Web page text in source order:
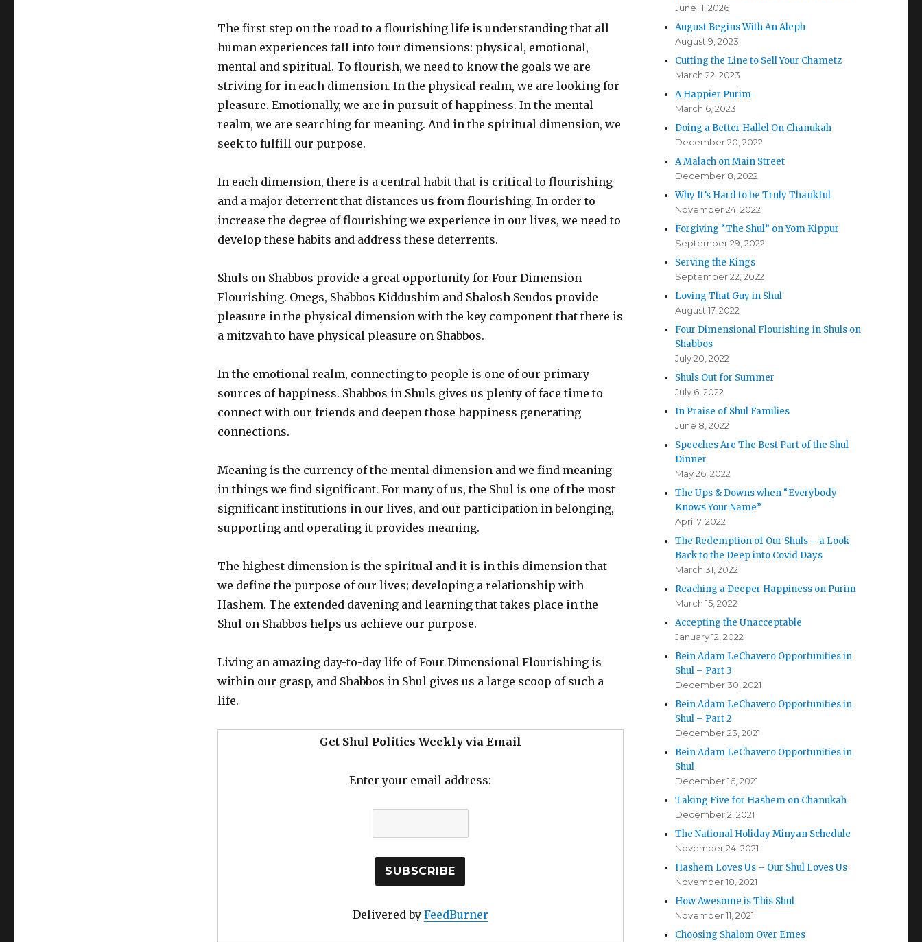
The first step on the road to a flourishing life is understanding that all
human experiences fall into four dimensions: physical, emotional,
mental and spiritual. To flourish, we need to know the goals we are
striving for in each dimension. In the physical realm, we are looking for
pleasure. Emotionally, we are in pursuit of happiness. In the mental
realm, we are searching for meaning. And in the spiritual dimension, we
seek to fulfill our purpose.
In each dimension, there is a central habit that is critical to flourishing
and a major deterrent that distances us from flourishing. In order to
increase the degree of flourishing we experience in our lives, we need to
develop these habits and address these deterrents.
Shuls on Shabbos provide a great opportunity for Four Dimension
Flourishing. Onegs, Shabbos Kiddushim and Shalosh Seudos provide
pleasure in the physical dimension with the key component that there is
a mitzvah to have physical pleasure on Shabbos.
In the emotional realm, connecting to people is one of our primary
sources of happiness. Shabbos in Shuls gives us plenty of face time to
connect with our friends and deepen those happiness generating
connections.
Meaning is the currency of the mental dimension and we find meaning
in things we find significant. For many of us, the Shul is one of the most
significant institutions in our lives, and our participation in belonging,
supporting and operating it provides meaning.
The highest dimension is the spiritual and it is in this dimension that
we define the purpose of our lives; developing a relationship with
Hashem. The extended davening and learning that takes place in the
Shul on Shabbos helps us achieve our purpose.
Living an amazing day-to-day life of Four Dimensional Flourishing is
within our grasp, and Shabbos in Shul gives us a large scoop of such a
life.
Get Shul Politics Weekly via Email
Enter your email address:
Delivered by FeedBurner
June 11, 2026
August Begins With An Aleph
August 9, 2023
Cutting the Line to Sell Your Chametz
March 22, 2023
A Happier Purim
March 6, 2023
Doing a Better Hallel On Chanukah
December 20, 2022
A Malach on Main Street
December 8, 2022
Why It’s Hard to be Truly Thankful
November 24, 2022
Forgiving “The Shul” on Yom Kippur
September 29, 2022
Serving the Kings
September 22, 2022
Loving That Guy in Shul
August 17, 2022
Four Dimensional Flourishing in Shuls on
Shabbos
July 20, 2022
Shuls Out for Summer
July 6, 2022
In Praise of Shul Families
June 8, 2022
Speeches Are The Best Part of the Shul
Dinner
May 26, 2022
The Ups & Downs when “Everybody
Knows Your Name”
April 7, 2022
The Redemption of Our Shuls – a Look
Back to the Deep into Covid Days
March 31, 2022
Reaching a Deeper Happiness on Purim
March 15, 2022
Accepting the Unacceptable
January 12, 2022
Bein Adam LeChavero Opportunities in
Shul – Part 3
December 30, 2021
Bein Adam LeChavero Opportunities in
Shul – Part 2
December 23, 2021
Bein Adam LeChavero Opportunities in
Shul
December 16, 2021
Taking Five for Hashem on Chanukah
December 2, 2021
The National Holiday Minyan Schedule
November 24, 2021
Hashem Loves Us – Our Shul Loves Us
November 18, 2021
How Awesome is This Shul
November 11, 2021
Choosing Shalom Over Emes